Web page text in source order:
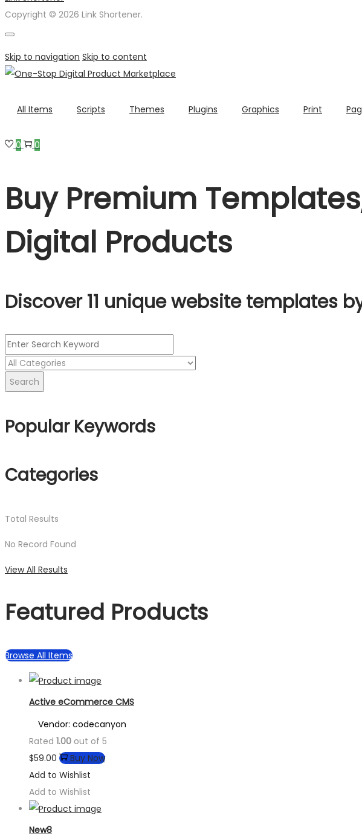
Copyright © 2026 Link Shortener.
Skip to navigation Skip to content
All Items Scripts Themes Plugins Graphics Print
0 0
Buy Premium
Digital Products
Discover 11 unique website templates
Search
Popular Keywords
Categories
Total Results
No Record Found
View All Results
Featured Products
Browse All Items
Active eCommerce CMS
Vendor: codecanyon
Rated 1.00 out of 5
$59.00
Buy Now
Add to Wishlist
Add to Wishlist
New8